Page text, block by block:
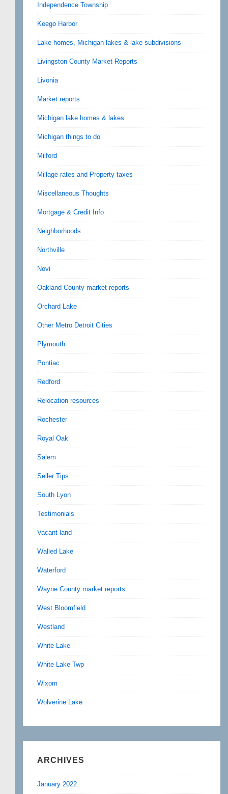
Independence Township
Keego Harbor
Lake homes, Michigan lakes & lake subdivisions
Livingston County Market Reports
Livonia
Market reports
Michigan lake homes & lakes
Michigan things to do
Milford
Millage rates and Property taxes
Miscellaneous Thoughts
Mortgage & Credit Info
Neighborhoods
Northville
Novi
Oakland County market reports
Orchard Lake
Other Metro Detroit Cities
Plymouth
Pontiac
Redford
Relocation resources
Rochester
Royal Oak
Salem
Seller Tips
South Lyon
Testimonials
Vacant land
Walled Lake
Waterford
Wayne County market reports
West Bloomfield
Westland
White Lake
White Lake Twp
Wixom
Wolverine Lake
ARCHIVES
January 2022